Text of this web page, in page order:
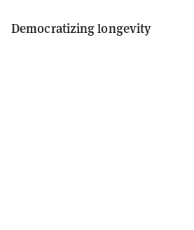
Democratizing longevity